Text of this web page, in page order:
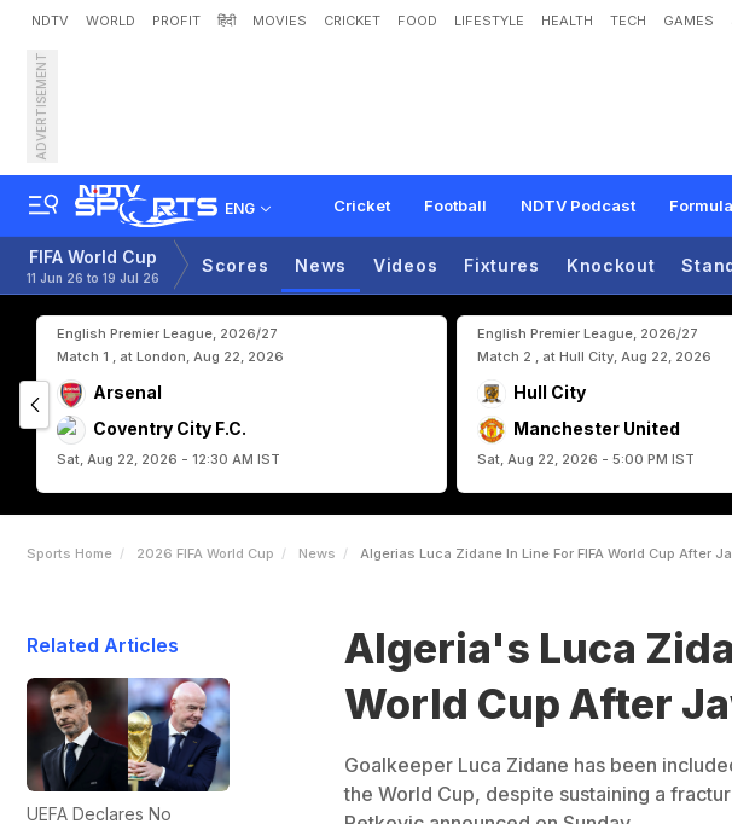
NDTV WORLD PROFIT हिंदी MOVIES CRICKET FOOD LIFESTYLE HEALTH TECH GAMES
ADVERTISEMENT
ENG Cricket Football NDTV Podcast
Algeria's Luca Zidane In line For FIFA
FIFA World Cup
11 Jun 26 to 19 Jul 26
Scores News Videos Fixtures Knockout
English Premier League, 2026/27
Match 1 , at London, Aug 22, 2026
Arsenal
Coventry City F.C.
Sat, Aug 22, 2026 - 12:30 AM IST
English Premier League, 2026/27
Match 2 , at Hull City, Aug 22, 2026
Hull City
Manchester United
Sat, Aug 22, 2026 - 5:00 PM IST
Sports Home 2026 FIFA World Cup News Algerias Luca Zidane In Line For FIFA World Cup After
Related Articles
UEFA Declares No
Algeria's Luca
World Cup After
Goalkeeper Luca Zidane has been
the World Cup, despite sustaining a